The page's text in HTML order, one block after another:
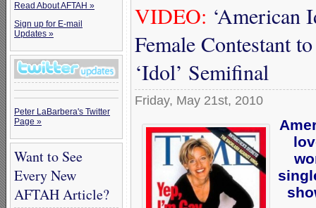
Read About AFTAH »
Sign up for E-mail
Updates »
Peter LaBarbera's Twitter
Page »
Want to See
Every New
AFTAH Article?
VIDEO: ‘American
Female Contestant
‘Idol’ Semifinal
Friday, May 21st, 2010